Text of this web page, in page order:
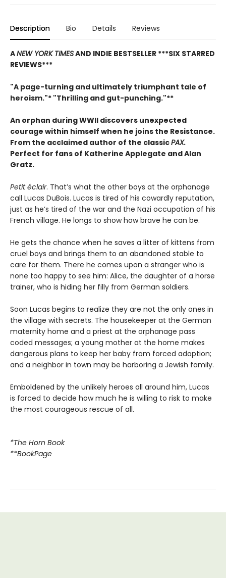
Description Bio Details Reviews
ANEW YORK TIMESAND INDIE BESTSELLER ***SIX STARRED
REVIEWS***
"A page-turning and ultimately triumphant tale of
heroism."* "Thrilling and gut-punching."**
An orphan during WWII discovers unexpected
courage within himself when he joins the Resistance.
From the acclaimed author of the classicPAX.
Perfect for fans of Katherine Applegate and Alan
Gratz.
Petit éclair. That’s what the other boys at the orphanage
call Lucas DuBois. Lucas is tired of his cowardly reputation,
just as he’s tired of the war and the Nazi occupation of his
French village. He longs to show how brave he can be.
He gets the chance when he saves a litter of kittens from
cruel boys and brings them to an abandoned stable to
care for them. There he comes upon a stranger who is
none too happy to see him: Alice, the daughter of a horse
trainer, who is hiding her filly from German soldiers.
Soon Lucas begins to realize they are not the only ones in
the village with secrets. The housekeeper at the German
maternity home and a priest at the orphanage pass
coded messages; a young mother at the home makes
dangerous plans to keep her baby from forced adoption;
and a neighbor in town may be harboring a Jewish family.
Emboldened by the unlikely heroes all around him, Lucas
is forced to decide how much he is willing to risk to make
the most courageous rescue of all.
*The Horn Book
**BookPage